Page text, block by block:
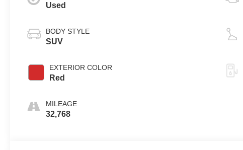
Used
BODY STYLE
SUV
EXTERIOR COLOR
Red
MILEAGE
32,768